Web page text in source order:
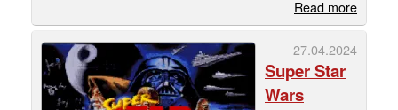
Read more
27.04.2024
Super Star
Wars